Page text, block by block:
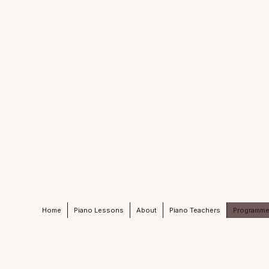
Home Piano Lessons About Piano Teachers